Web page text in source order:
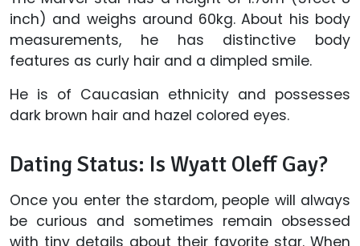
inch) and weighs around 60kg. About his body
measurements, he has distinctive body
features as curly hair and a dimpled smile.
He is of Caucasian ethnicity and possesses
dark brown hair and hazel colored eyes.
Dating Status: Is Wyatt Oleff Gay?
Once you enter the stardom, people will always
be curious and sometimes remain obsessed
with tiny details about their favorite star. When